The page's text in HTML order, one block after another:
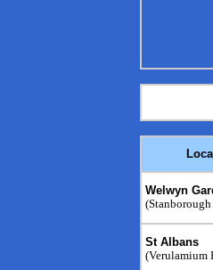
Welwyn
(Stanborough
St Albans
(Verulamium